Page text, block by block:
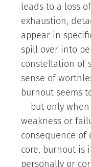
leads to a loss
exhaustion,
appear in
spill over into
constellation of
sense of
burnout seems
— but only when
weakness or
consequence
core, burnout is
personally or